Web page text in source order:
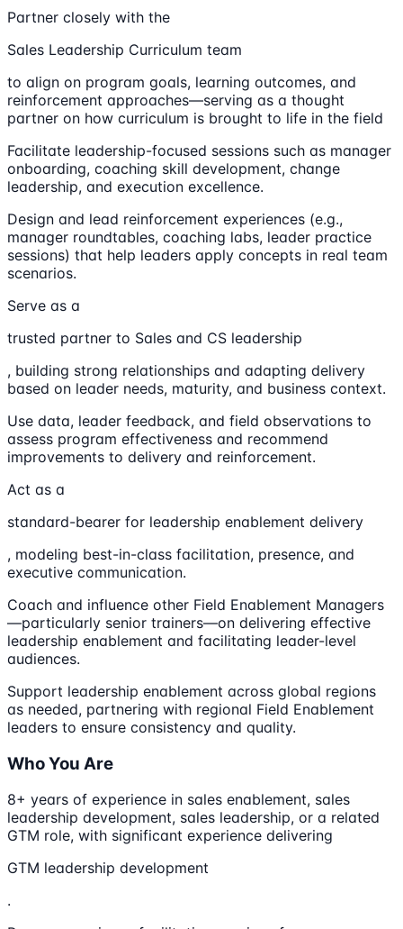
Partner closely with the
Sales Leadership Curriculum team
to align on program goals, learning outcomes, and
reinforcement approaches—serving as a thought
partner on how curriculum is brought to life in the field
Facilitate leadership-focused sessions such as manager
onboarding, coaching skill development, change
leadership, and execution excellence.
Design and lead reinforcement experiences (e.g.,
manager roundtables, coaching labs, leader practice
sessions) that help leaders apply concepts in real team
scenarios.
Serve as a
trusted partner to Sales and CS leadership
, building strong relationships and adapting delivery
based on leader needs, maturity, and business context.
Use data, leader feedback, and field observations to
assess program effectiveness and recommend
improvements to delivery and reinforcement.
Act as a
standard-bearer for leadership enablement delivery
, modeling best-in-class facilitation, presence, and
executive communication.
Coach and influence other Field Enablement Managers
—particularly senior trainers—on delivering effective
leadership enablement and facilitating leader-level
audiences.
Support leadership enablement across global regions
as needed, partnering with regional Field Enablement
leaders to ensure consistency and quality.
Who You Are
8+ years of experience in sales enablement, sales
leadership development, sales leadership, or a related
GTM role, with significant experience delivering
GTM leadership development
.